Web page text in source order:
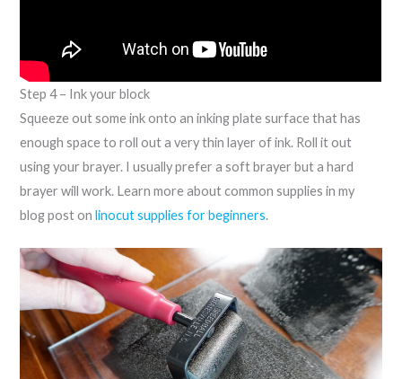
Step 4 – Ink your block
Squeeze out some ink onto an inking plate surface that has
enough space to roll out a very thin layer of ink. Roll it out
using your brayer. I usually prefer a soft brayer but a hard
brayer will work. Learn more about common supplies in my
blog post onlinocut supplies for beginners.